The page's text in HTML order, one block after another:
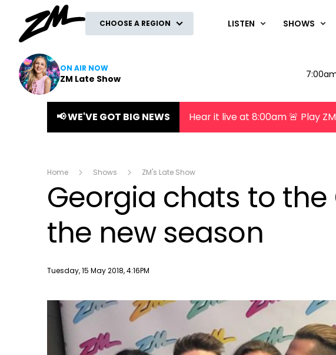
CHOOSE A REGION LISTEN SHOWS
ON AIR NOW
ZM Late Show Start
📢 WE'VE GOT BIG NEWS Hear it live at 8:00am 🚨 Play ZM
Home Shows ZM's Late Show
Georgia chats to
the new season
Publish date
Tuesday, 15 May 2018, 4:16PM